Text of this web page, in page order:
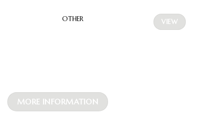
OTHER VIEW
MORE INFORMATION